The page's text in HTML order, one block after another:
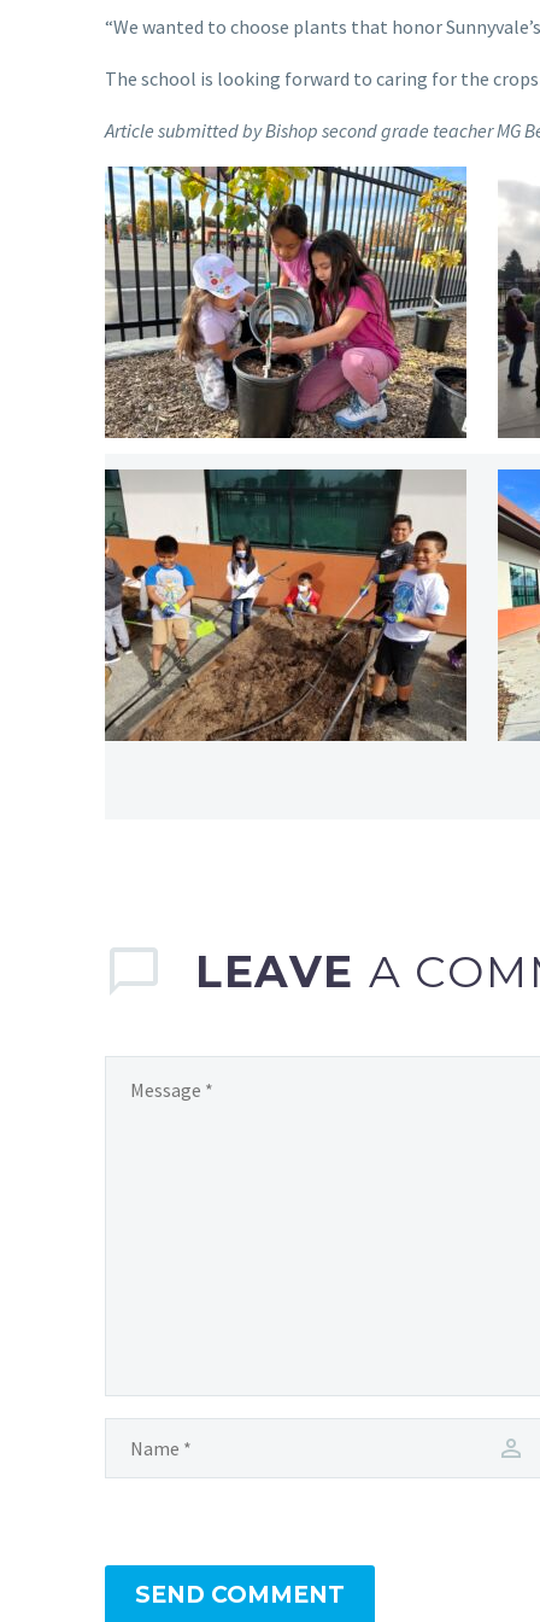
“We wanted to choose plants that honor
The school is looking forward to caring for the
Article submitted by Bishop second grade teacher MG
LEAVE A
SEND COMMENT